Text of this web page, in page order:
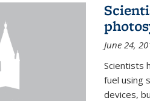
June 24,
Scientists
fuel using
devices,